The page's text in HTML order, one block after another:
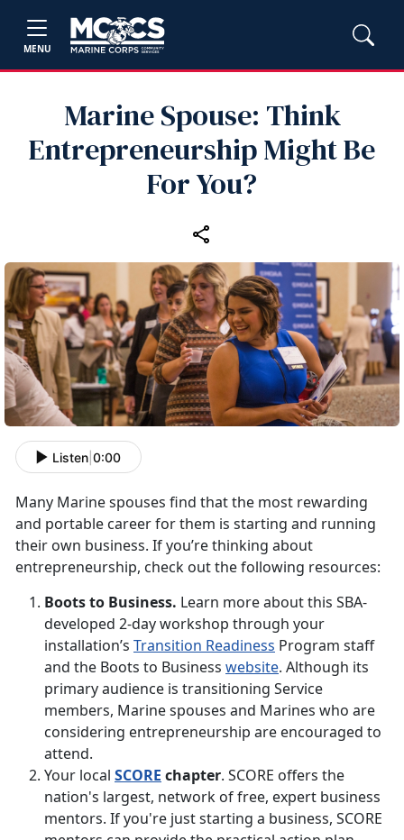
MENU
Marine Spouse: Think
Entrepreneurship Might Be
For You?
Listen 0:00
Many Marine spouses find that the most rewarding
and portable career for them is starting and running
their own business. If you’re thinking about
entrepreneurship, check out the following resources:
Boots to Business. Learn more about this SBA-
developed 2-day workshop through your
installation’s Transition Readiness Program staff
and the Boots to Business website. Although its
primary audience is transitioning Service
members, Marine spouses and Marines who are
considering entrepreneurship are encouraged to
attend.
Your local SCORE chapter. SCORE offers the
nation's largest, network of free, expert business
mentors. If you're just starting a business, SCORE